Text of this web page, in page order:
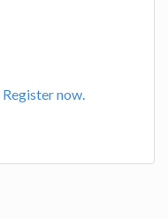
Register now.